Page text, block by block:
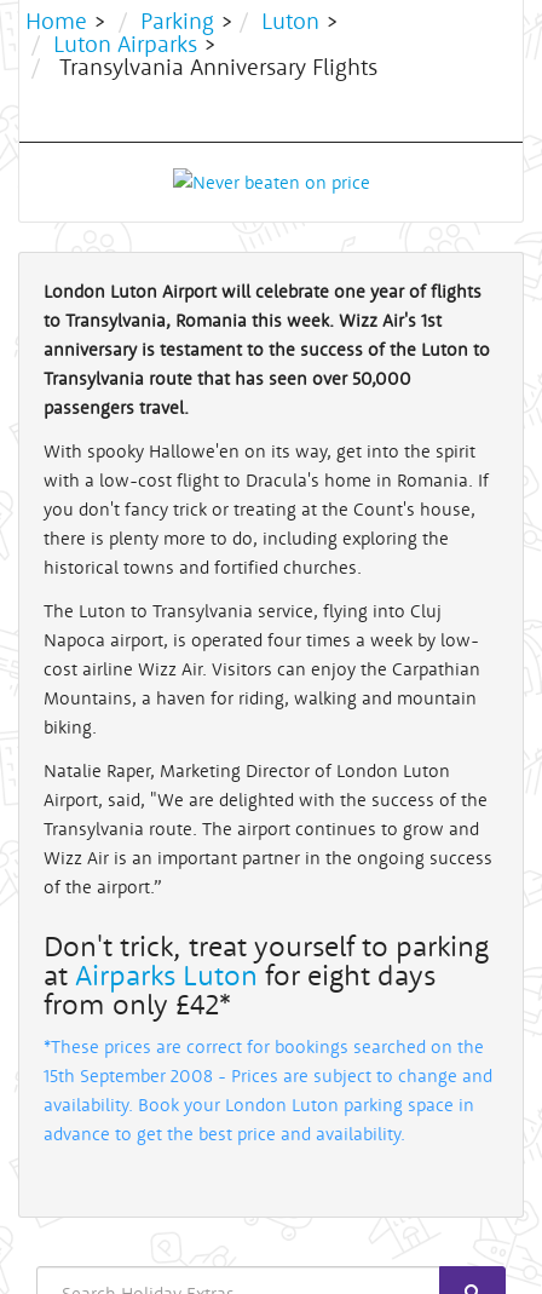
Home > Parking > Luton >
Luton Airparks >
Transylvania Anniversary Flights
London Luton Airport will celebrate one year of flights
to Transylvania, Romania this week. Wizz Air's 1st
anniversary is testament to the success of the Luton to
Transylvania route that has seen over 50,000
passengers travel.
With spooky Hallowe'en on its way, get into the spirit
with a low-cost flight to Dracula's home in Romania. If
you don't fancy trick or treating at the Count's house,
there is plenty more to do, including exploring the
historical towns and fortified churches.
The Luton to Transylvania service, flying into Cluj
Napoca airport, is operated four times a week by low-
cost airline Wizz Air. Visitors can enjoy the Carpathian
Mountains, a haven for riding, walking and mountain
biking.
Natalie Raper, Marketing Director of London Luton
Airport, said, "We are delighted with the success of the
Transylvania route. The airport continues to grow and
Wizz Air is an important partner in the ongoing success
of the airport.”
Don't trick, treat yourself to parking
at Airparks Lutonfor eight days
from only £42*
*These prices are correct for bookings searched on the
15th September 2008 - Prices are subject to change and
availability. Book your London Luton parking space in
advance to get the best price and availability.